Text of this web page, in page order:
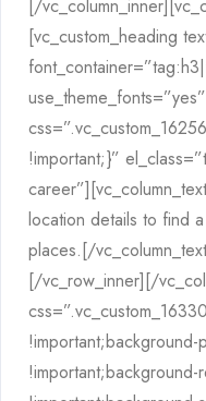
[/
[vc_custom_heading
use_theme_fonts=”yes”
!important;}”
location details to find
places.[/
[/vc_row_inner][/